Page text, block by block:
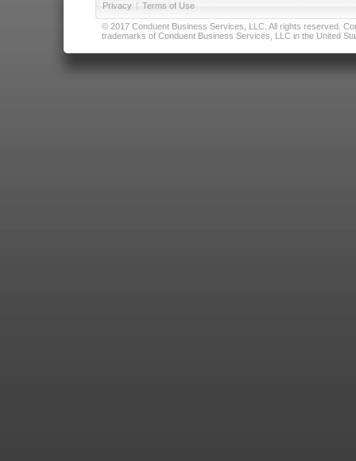
Privacy | Terms of Use
© 2017 Conduent Business Services, LLC. All rights reserved.
trademarks of Conduent Business Services, LLC in the United